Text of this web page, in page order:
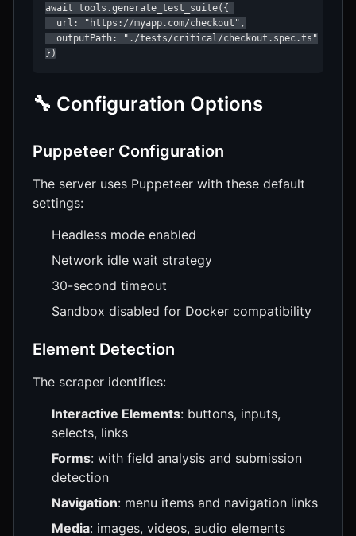
await tools.generate_test_suite({
  url: "https://myapp.com/checkout",
  outputPath: "./tests/critical/checkout.spec.ts"
})
🔧 Configuration Options
Puppeteer Configuration
The server uses Puppeteer with these default
settings:
Headless mode enabled
Network idle wait strategy
30-second timeout
Sandbox disabled for Docker compatibility
Element Detection
The scraper identifies:
Interactive Elements: buttons, inputs,
selects, links
Forms: with field analysis and submission
detection
Navigation: menu items and navigation links
Media: images, videos, audio elements